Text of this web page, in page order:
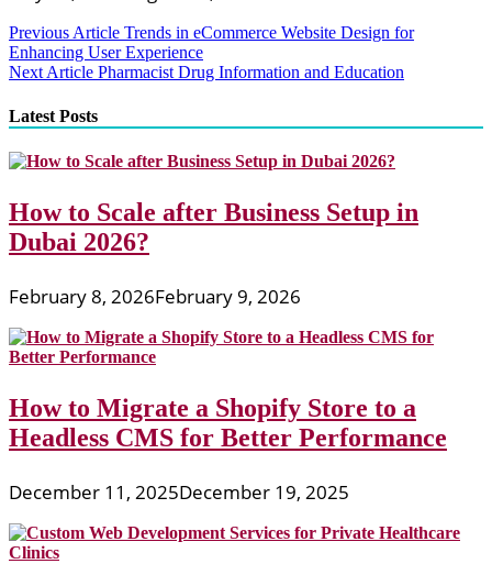
Post
navigation
Previous Article Trends in eCommerce Website Design for
Enhancing User Experience
Next Article Pharmacist Drug Information and Education
Latest Posts
How to Scale after Business Setup in
Dubai 2026?
February 8, 2026February 9, 2026
How to Migrate a Shopify Store to a
Headless CMS for Better Performance
December 11, 2025December 19, 2025